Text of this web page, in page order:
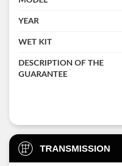
YEAR
WET KIT
DESCRIPTION OF THE
GUARANTEE
TRANSMISSION